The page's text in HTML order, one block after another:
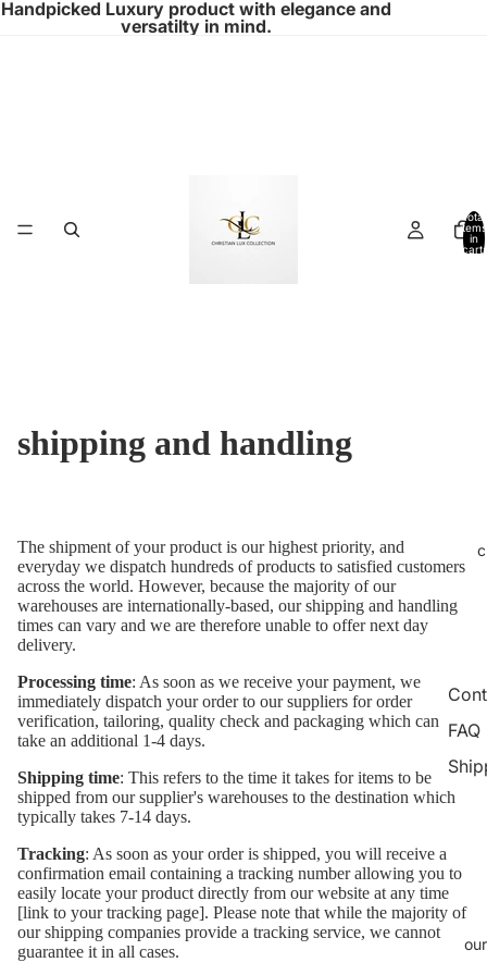
Handpicked Luxury product with elegance and
versatilty in mind.
FAQ
Total
items
in
cart:
shipping and handling
The shipment of your product is our highest priority, and
everyday we dispatch hundreds of products to satisfied customers
across the world. However, because the majority of our
warehouses are internationally-based, our shipping and handling
times can vary and we are therefore unable to offer next day
delivery.
Processing time: As soon as we receive your payment, we
immediately dispatch your order to our suppliers for order
verification, tailoring, quality check and packaging which can
take an additional 1-4 days.
Shipping time: This refers to the time it takes for items to be
shipped from our supplier's warehouses to the destination which
typically takes 7-14 days.
Tracking: As soon as your order is shipped, you will receive a
confirmation email containing a tracking number allowing you to
easily locate your product directly from our website at any time
[link to your tracking page]. Please note that while the majority of
our shipping companies provide a tracking service, we cannot
guarantee it in all cases.